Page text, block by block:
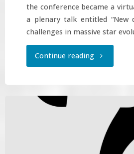
the conference became a
a plenary talk entitled “New
challenges in massive star
Continue reading"ASSESS
2021"